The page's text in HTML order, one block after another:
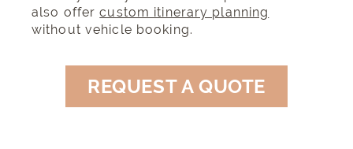
also offercustom itinerary planning
without vehicle booking.
REQUEST A QUOTE